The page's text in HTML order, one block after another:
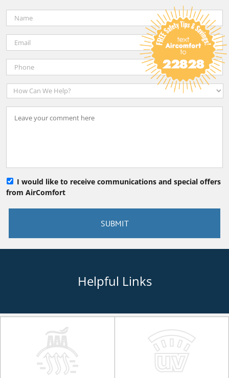
I would like to receive communications and special offers
from AirComfort
Helpful Links